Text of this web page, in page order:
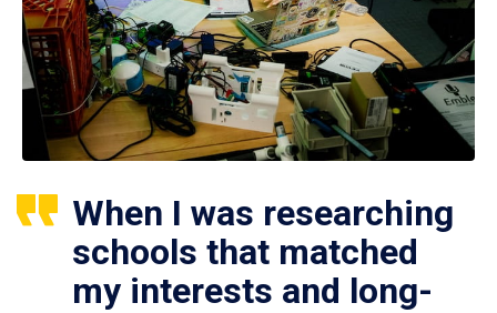
When I was researching
schools that matched
my interests and long-